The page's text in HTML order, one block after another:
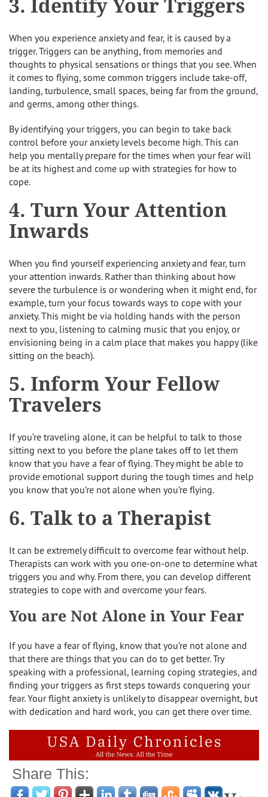
3. Identify Your Triggers
When you experience anxiety and fear, it is caused by a
trigger. Triggers can be anything, from memories and
thoughts to physical sensations or things that you see. When
it comes to flying, some common triggers include take-off,
landing, turbulence, small spaces, being far from the ground,
and germs, among other things.
By identifying your triggers, you can begin to take back
control before your anxiety levels become high. This can
help you mentally prepare for the times when your fear will
be at its highest and come up with strategies for how to
cope.
4. Turn Your Attention
Inwards
When you find yourself experiencing anxiety and fear, turn
your attention inwards. Rather than thinking about how
severe the turbulence is or wondering when it might end, for
example, turn your focus towards ways to cope with your
anxiety. This might be via holding hands with the person
next to you, listening to calming music that you enjoy, or
envisioning being in a calm place that makes you happy (like
sitting on the beach).
5. Inform Your Fellow
Travelers
If you’re traveling alone, it can be helpful to talk to those
sitting next to you before the plane takes off to let them
know that you have a fear of flying. They might be able to
provide emotional support during the tough times and help
you know that you’re not alone when you’re flying.
6. Talk to a Therapist
It can be extremely difficult to overcome fear without help.
Therapists can work with you one-on-one to determine what
triggers you and why. From there, you can develop different
strategies to cope with and overcome your fears.
You are Not Alone in Your Fear
If you have a fear of flying, know that you’re not alone and
that there are things that you can do to get better. Try
speaking with a professional, learning coping strategies, and
finding your triggers as first steps towards conquering your
fear. Your flight anxiety is unlikely to disappear overnight, but
with dedication and hard work, you can get there over time.
Share This: